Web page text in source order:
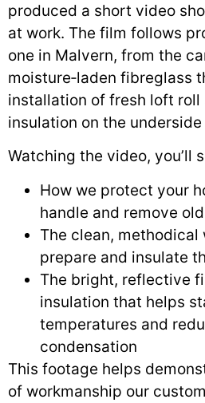
produced a short video
at work. The film follows
one in Malvern, from the
moisture‑laden fibreglass
installation of fresh loft roll
insulation on the
Watching the video, you’ll
How we protect your
handle and remove
The clean, methodical
prepare and insulate
The bright, reflective
insulation that helps
temperatures and
condensation
This footage helps
of workmanship our